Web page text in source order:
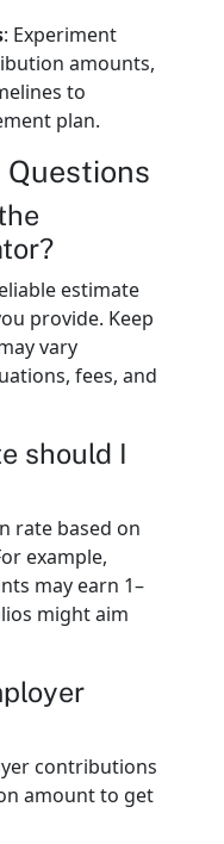
: Experiment
amounts,
to
plan.
estimate
provide. Keep
vary
fees, and
should I
rate based on
example,
may earn 1–
might aim
contributions
amount to get